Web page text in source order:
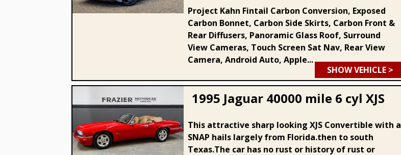
38.2kWh SE Auto 4WD Euro 6
Project Kahn Fintail Carbon Conversion, Exposed
Carbon Bonnet, Carbon Side Skirts, Carbon Front &
Rear Diffusers, Panoramic Glass Roof, Surround
View Cameras, Touch Screen Sat Nav, Rear View
Camera, Android Auto, Apple...
SHOW VEHICLE >
1995 Jaguar 40000 mile 6 cyl
XJS
1995 Jaguar 40000 mile 6 cyl XJS
This attractive sharp looking XJS Convertible with a
SNAP hails largely from Florida.then to south
Texas.The car has no rust or history of rust or